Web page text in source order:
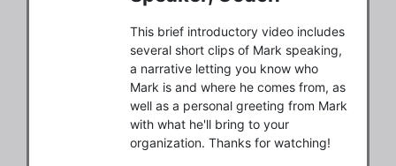
This brief introductory video includes
several short clips of Mark speaking,
a narrative letting you know who
Mark is and where he comes from, as
well as a personal greeting from Mark
with what he'll bring to your
organization. Thanks for watching!